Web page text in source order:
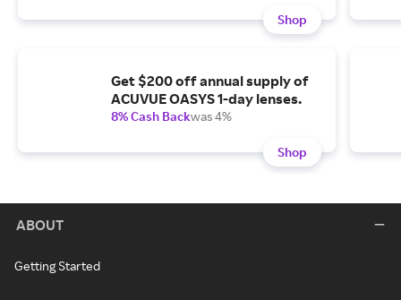
Shop
Get $200 off annual supply of
ACUVUE OASYS 1-day lenses.
8% Cash Backwas 4%
Shop
ABOUT
Getting Started